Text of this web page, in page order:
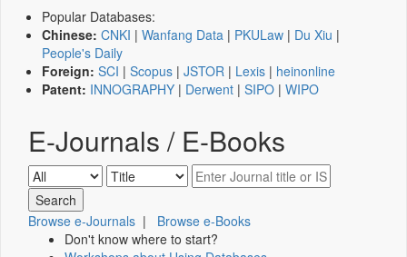
Popular Databases:
Chinese: CNKI | Wanfang Data | PKULaw | Du Xiu |
People's Daily
Foreign: SCI | Scopus | JSTOR | Lexis | heinonline
Patent: INNOGRAPHY | Derwent | SIPO | WIPO
E-Journals / E-Books
Browse e-Journals | Browse e-Books
Don't know where to start?